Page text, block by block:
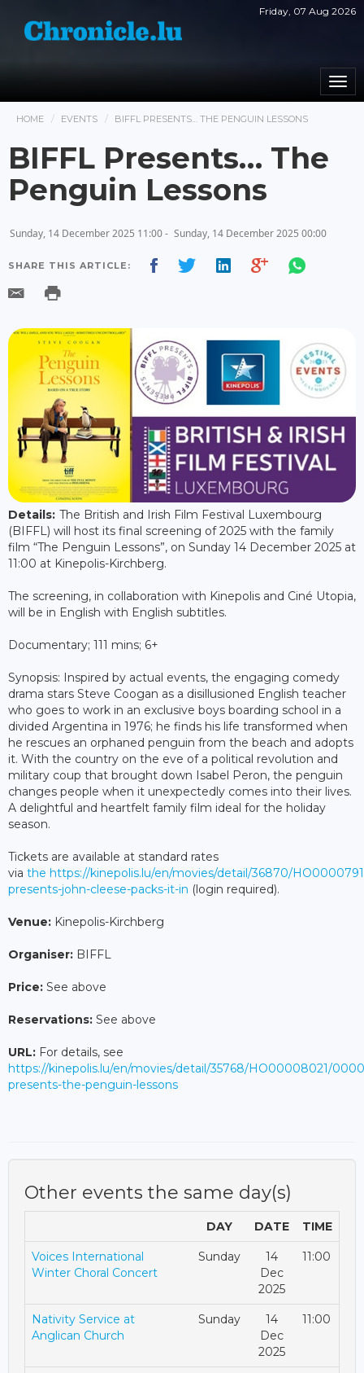
Friday, 07 Aug 2026
HOME EVENTS BIFFL PRESENTS… THE PENGUIN LESSONS
BIFFL Presents… The
Penguin Lessons
Sunday, 14 December 2025 11:00 - Sunday, 14 December 2025 00:00
SHARE THIS ARTICLE:
Details: The British and Irish Film Festival Luxembourg
(BIFFL) will host its final screening of 2025 with the family
film “The Penguin Lessons”, on Sunday 14 December 2025 at
11:00 at Kinepolis-Kirchberg.
The screening, in collaboration with Kinepolis and Ciné Utopia,
will be in English with English subtitles.
Documentary; 111 mins; 6+
Synopsis: Inspired by actual events, the engaging comedy
drama stars Steve Coogan as a disillusioned English teacher
who goes to work in an exclusive boys boarding school in a
divided Argentina in 1976; he finds his life transformed when
he rescues an orphaned penguin from the beach and adopts
it. With the country on the eve of a political revolution and
military coup that brought down Isabel Peron, the penguin
changes people when it unexpectedly comes into their lives.
A delightful and heartfelt family film ideal for the holiday
season.
Tickets are available at standard rates
via the https://kinepolis.lu/en/movies/detail/36870/
presents-john-cleese-packs-it-in (login required).
Venue: Kinepolis-Kirchberg
Organiser: BIFFL
Price: See above
Reservations: See above
URL: For details, see
https://kinepolis.lu/en/movies/detail/35768/HO00008021/
presents-the-penguin-lessons
Other events the same day(s)
DAY DATE TIME
Voices International
Winter Choral Concert
Sunday
14
Dec
2025
11:00
Nativity Service at
Anglican Church
Sunday
14
Dec
2025
11:00